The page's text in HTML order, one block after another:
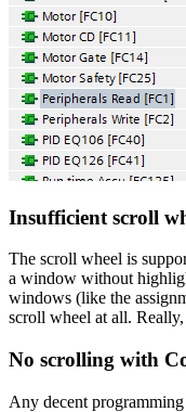
Insufficient scroll
The scroll wheel is
a window without
windows (like the
scroll wheel at all. Really,
No scrolling with
Any decent